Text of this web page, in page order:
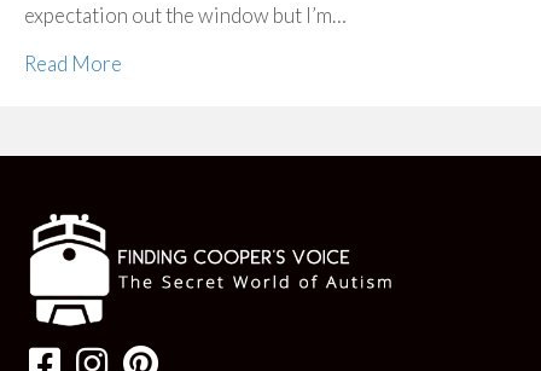
expectation out the window but I’m…
Read More